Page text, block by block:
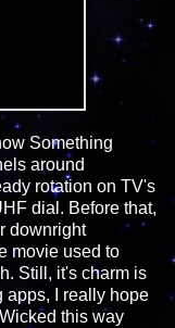
Something
around
rotation on TV's
dial. Before that,
downright
movie used to
Still, it's charm is
apps, I really hope
this way